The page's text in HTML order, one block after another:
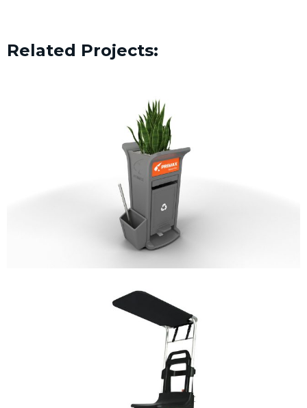
Related Projects: